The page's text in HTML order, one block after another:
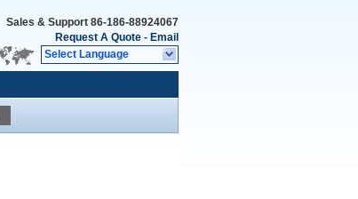
Sales & Support 86-186-88924067
Request A Quote - Email
Select Language